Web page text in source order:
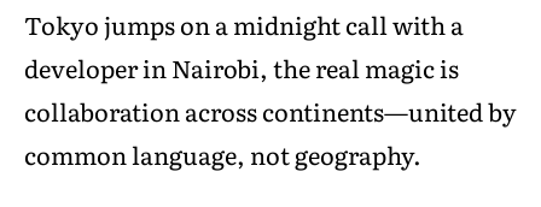
Tokyo jumps on a midnight call with a
developer in Nairobi, the real magic is
collaboration across continents—united by
common language, not geography.